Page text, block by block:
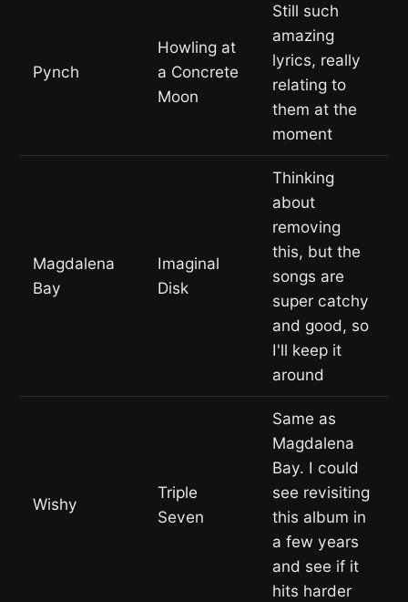
Pynch
Howling at
a Concrete
Moon
Still such
amazing
lyrics, really
relating to
them at the
moment
Magdalena
Bay
Imaginal
Disk
Thinking
about
removing
this, but the
songs are
super catchy
and good, so
I'll keep it
around
Wishy
Triple
Seven
Same as
Magdalena
Bay. I could
see revisiting
this album in
a few years
and see if it
hits harder